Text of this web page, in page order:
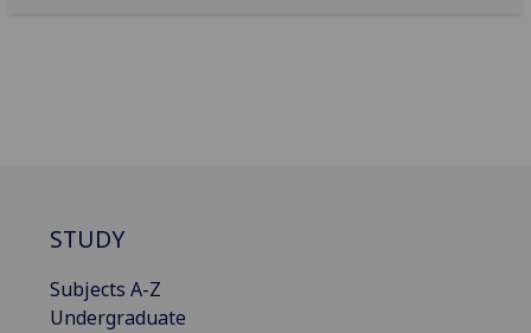
STUDY
Subjects A-Z
Undergraduate